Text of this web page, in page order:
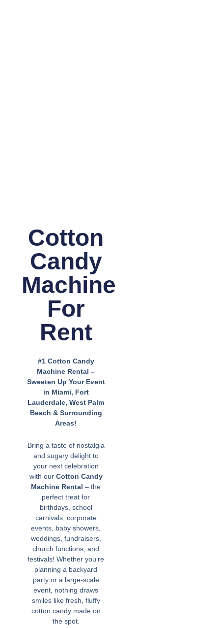
Cotton
Candy
Machine
For
Rent
#1 Cotton Candy
Machine Rental –
Sweeten Up Your Event
in Miami, Fort
Lauderdale, West Palm
Beach & Surrounding
Areas!
Bring a taste of nostalgia
and sugary delight to
your next celebration
with our Cotton Candy
Machine Rental – the
perfect treat for
birthdays, school
carnivals, corporate
events, baby showers,
weddings, fundraisers,
church functions, and
festivals! Whether you’re
planning a backyard
party or a large-scale
event, nothing draws
smiles like fresh, fluffy
cotton candy made on
the spot.